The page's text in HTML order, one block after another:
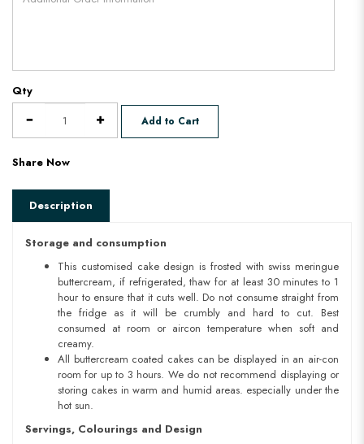
Qty
Add to Cart
Share Now
Description
Storage and consumption
This customised cake design is frosted with swiss meringue
buttercream, if refrigerated, thaw for at least 30 minutes to 1
hour to ensure that it cuts well. Do not consume straight from
the fridge as it will be crumbly and hard to cut. Best
consumed at room or aircon temperature when soft and
creamy.
All buttercream coated cakes can be displayed in an air-con
room for up to 3 hours. We do not recommend displaying or
storing cakes in warm and humid areas. especially under the
hot sun.
Servings, Colourings and Design